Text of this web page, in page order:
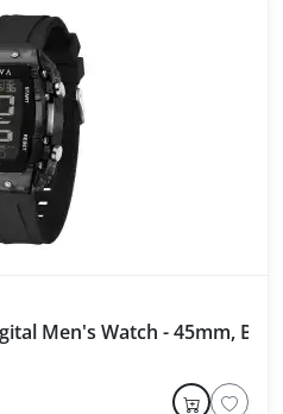
Men's Watch - 45mm,